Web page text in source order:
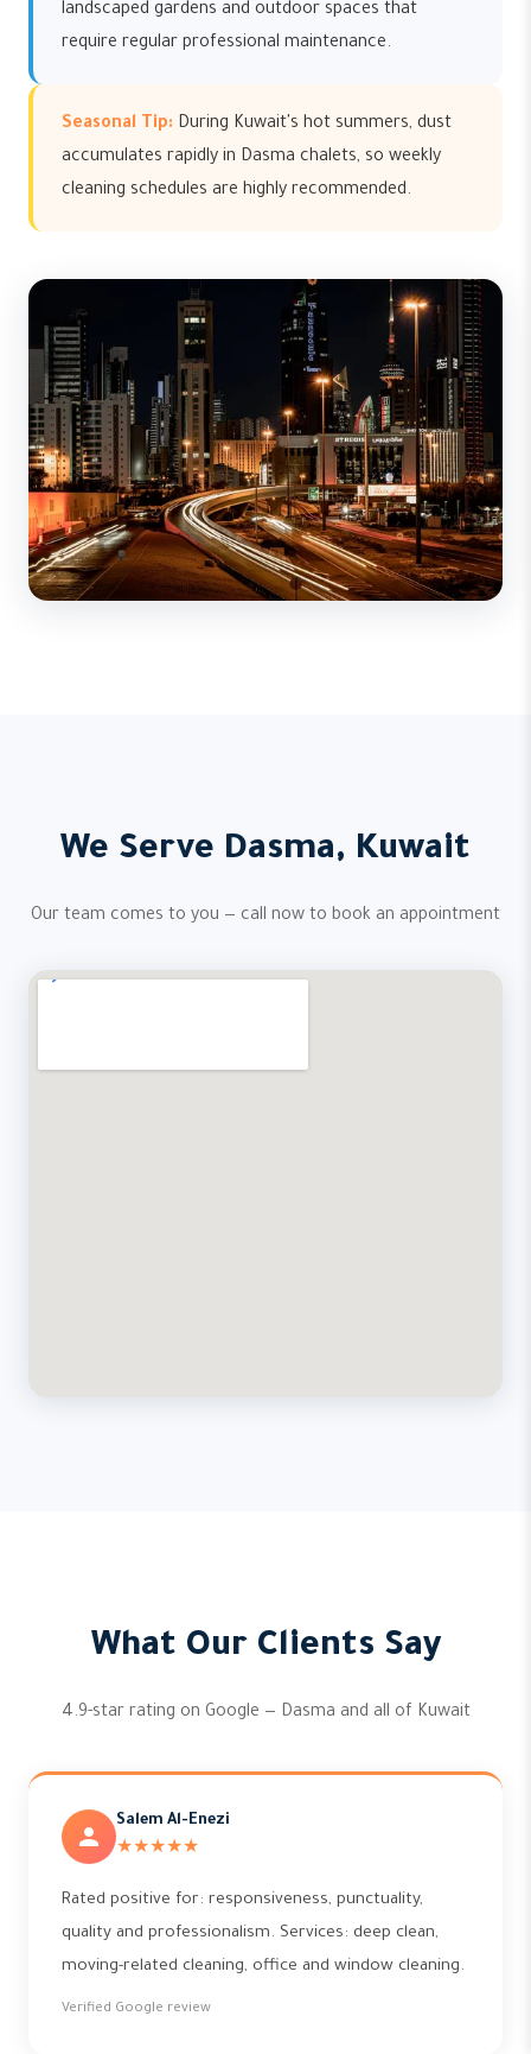
landscaped gardens and outdoor spaces that
require regular professional maintenance.
Seasonal Tip: During Kuwait's hot summers, dust
accumulates rapidly in Dasma chalets, so weekly
cleaning schedules are highly recommended.
We Serve Dasma, Kuwait
Our team comes to you — call now to book an appointment
What Our Clients Say
4.9-star rating on Google — Dasma and all of Kuwait
Salem Al-Enezi
★★★★★
Rated positive for: responsiveness, punctuality,
quality and professionalism. Services: deep clean,
moving-related cleaning, office and window cleaning.
Verified Google review